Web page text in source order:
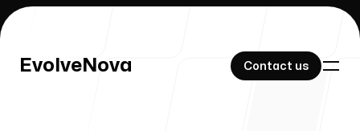
EvolveNova Contact us
EvolveNova Contact us